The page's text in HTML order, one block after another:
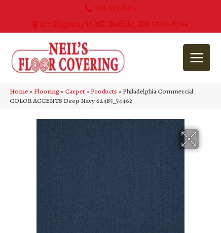
763-515-8315
270 Highway 55 NE, Buffalo, MN 55313-5054
Home»Flooring»Carpet»Products»Philadelphia Commercial
COLOR ACCENTS Deep Navy 62485_54462